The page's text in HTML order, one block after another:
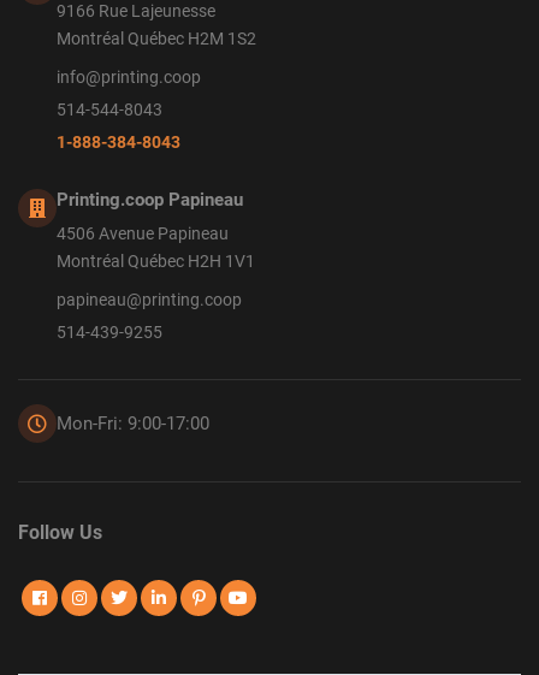
9166 Rue Lajeunesse
Montréal Québec H2M 1S2
info@printing.coop
514-544-8043
1-888-384-8043
Printing.coop Papineau
4506 Avenue Papineau
Montréal Québec H2H 1V1
papineau@printing.coop
514-439-9255
Mon-Fri: 9:00-17:00
Follow Us